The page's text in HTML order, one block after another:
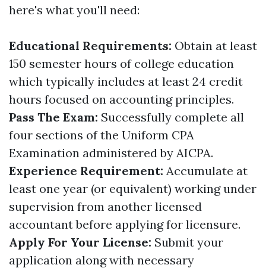
here's what you'll need:
Educational Requirements: Obtain at least
150 semester hours of college education
which typically includes at least 24 credit
hours focused on accounting principles.
Pass The Exam: Successfully complete all
four sections of the Uniform CPA
Examination administered by AICPA.
Experience Requirement: Accumulate at
least one year (or equivalent) working under
supervision from another licensed
accountant before applying for licensure.
Apply For Your License: Submit your
application along with necessary